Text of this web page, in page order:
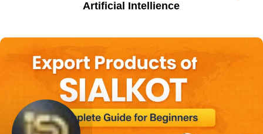
Artificial Intellience